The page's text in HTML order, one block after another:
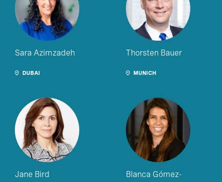
Sara Azimzadeh
DUBAI
Thorsten Bauer
MUNICH
Jane Bird
Blanca Gómez-